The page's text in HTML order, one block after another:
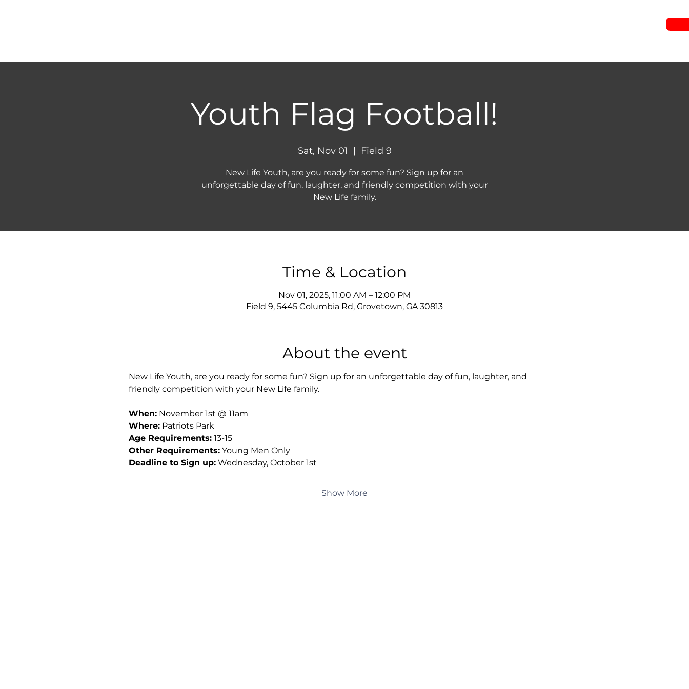
Youth Flag Football!
Sat, Nov 01
  |
Field 9
New Life Youth, are you ready for some fun? Sign up for an
unforgettable day of fun, laughter, and friendly competition with your
New Life family.
Time & Location
Nov 01, 2025, 11:00 AM – 12:00 PM
Field 9, 5445 Columbia Rd, Grovetown, GA 30813
About the event
New Life Youth, are you ready for some fun? Sign up for an unforgettable day of fun, laughter, and
friendly competition with your New Life family.
When: November 1st @ 11am
Where: Patriots Park
Age Requirements: 13-15
Other Requirements: Young Men Only
Deadline to Sign up: Wednesday, October 1st
Show More